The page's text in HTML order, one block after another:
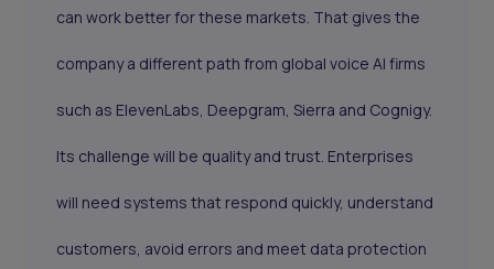
can work better for these markets. That gives the
company a different path from global voice AI firms
such as ElevenLabs, Deepgram, Sierra and Cognigy.
Its challenge will be quality and trust. Enterprises
will need systems that respond quickly, understand
customers, avoid errors and meet data protection